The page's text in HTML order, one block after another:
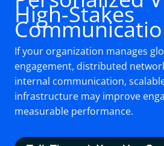
High-Stakes
If your organization manages
engagement, distributed
internal communication,
infrastructure may improve
measurable performance.